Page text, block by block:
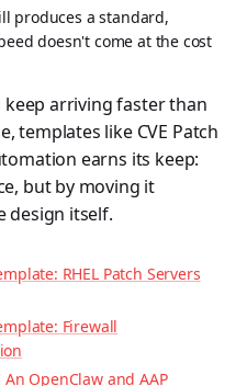
produces a standard,
doesn't come at the cost
arriving faster than
templates like CVE Patch
earns its keep:
but by moving it
design itself.
RHEL Patch Servers
Firewall
OpenClaw and AAP